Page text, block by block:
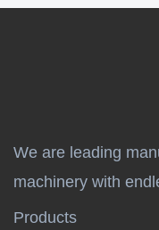
We are leading
machinery with
Products